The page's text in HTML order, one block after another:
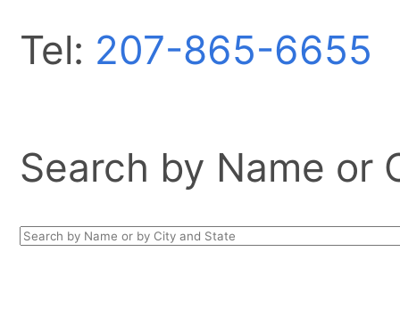
Tel: 207-865-6655
Search by Name or